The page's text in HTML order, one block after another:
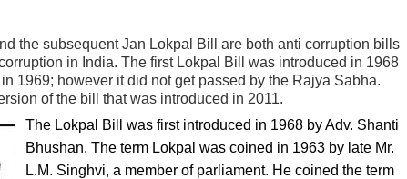
the subsequent Jan Lokpal Bill are both anti corruption bills
in India. The first Lokpal Bill was introduced in 1968
1969; however it did not get passed by the Rajya Sabha.
of the bill that was introduced in 2011.
The Lokpal Bill was first introduced in 1968 by Adv. Shanti
Bhushan. The term Lokpal was coined in 1963 by late Mr.
L.M. Singhvi, a member of parliament. He coined the term